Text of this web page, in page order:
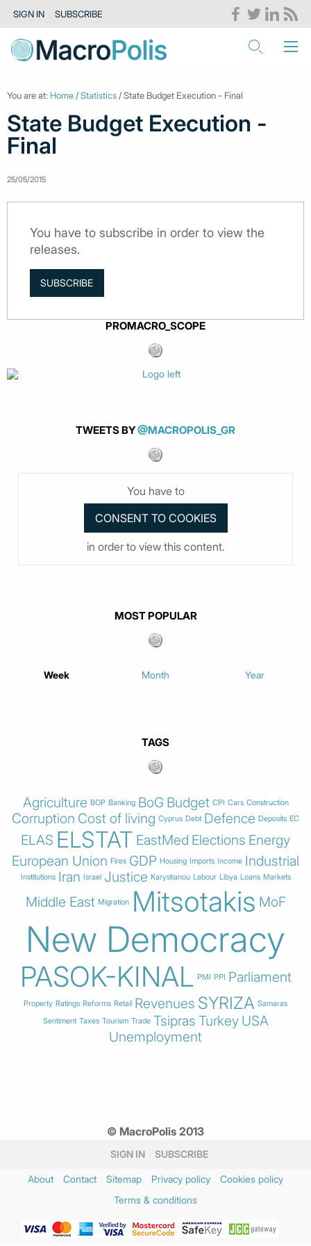
SIGN IN SUBSCRIBE
You are at: Home /Statistics / State Budget Execution - Final
State Budget Execution -
Final
25/05/2015
You have to subscribe in order to view the
releases.
SUBSCRIBE
PROMACRO_SCOPE
TWEETS BY@MACROPOLIS_GR
You have to
in order to view this content.
MOST POPULAR
Week Month Year
TAGS
Agriculture BOP Banking BoG Budget CPI Cars Construction
Corruption Cost of living Cyprus Debt Defence Deposits EC
ELAS ELSTAT EastMed Elections Energy
European Union Fires GDP Housing Imports Income Industrial
Institutions Iran Israel Justice Karystianou Labour Libya Loans Markets
Middle East Migration Mitsotakis MoF
New Democracy
PASOK-KINAL PMI PPI Parliament
Property Ratings Reforms Retail Revenues SYRIZA Samaras
Sentiment Taxes Tourism Trade Tsipras Turkey USA
Unemployment
© MacroPolis 2013
SIGN IN SUBSCRIBE
About Contact Sitemap Privacy policy
Cookies policy
Terms & conditions